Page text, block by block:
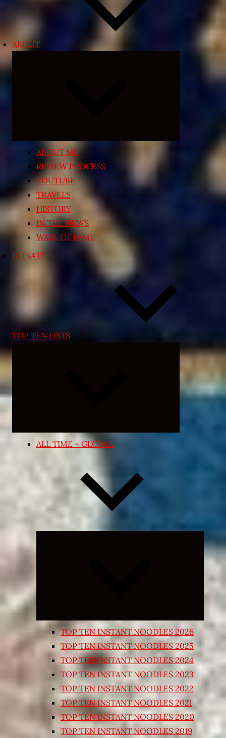
ABOUT
ABOUT ME
REVIEW PROCESS
YOUTUBE
TRAVELS
HISTORY
IN THE NEWS
WALL OF FAME
DONATE
TOP TEN LISTS
Expand
menu
ALL TIME – GLOBAL
Expand
child
TOP TEN INSTANT NOODLES 2026
TOP TEN INSTANT NOODLES 2025
TOP TEN INSTANT NOODLES 2024
TOP TEN INSTANT NOODLES 2023
TOP TEN INSTANT NOODLES 2022
TOP TEN INSTANT NOODLES 2021
TOP TEN INSTANT NOODLES 2020
TOP TEN INSTANT NOODLES 2019